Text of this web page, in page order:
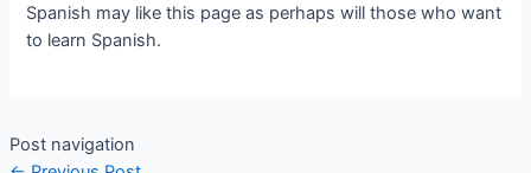
Spanish may like this page as perhaps will those who want
to learn Spanish.
Post navigation